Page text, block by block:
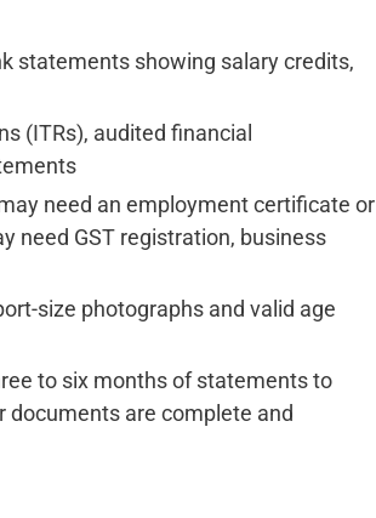
statements showing salary credits,
(ITRs), audited financial
need an employment certificate or
need GST registration, business
size photographs and valid age
to six months of statements to
documents are complete and